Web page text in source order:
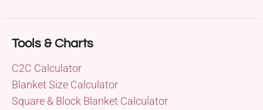
Tools & Charts
C2C Calculator
Blanket Size Calculator
Square & Block Blanket Calculator